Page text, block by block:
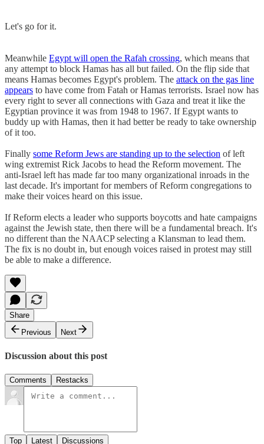
Let's go for it.
Meanwhile Egypt will open the Rafah crossing, which means that
any attempt to block Hamas has all but failed. On the flip side that
means Hamas becomes Egypt's problem. The attack on the gas line
appears to have come from Fatah or Hamas terrorists. Israel now has
every right to sever all connections with Gaza and treat it like the
Egyptian province it was from 1948 to 1967. If Egypt wants to
buddy up with Hamas, then it had better be ready to take ownership
of it too.
Finally some Reform Jews are standing up to the selection of left
wing extremist Rick Jacobs to head the Reform movement. The
anti-Israel left has made far too many organizational inroads in the
last decade. It's important for members of Reform congregations to
make their voices heard on this issue.
If Reform elects a leader who supports boycotts and hate campaigns
against the Jewish state, then there will be a fundamental breach. It's
no different than the NAACP selecting a Klansman to lead them.
The fix is no doubt in, but enough voices raised in protest may still
be able to make a difference.
Share
Previous
Next
Discussion about this post
Comments Restacks
Top Latest Discussions